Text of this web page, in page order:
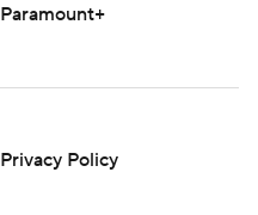
Paramount+
Privacy Policy